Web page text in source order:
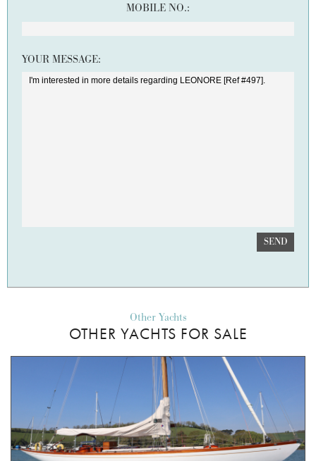
MOBILE NO.:
YOUR MESSAGE:
SEND
Other Yachts
OTHER YACHTS FOR SALE